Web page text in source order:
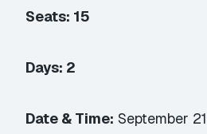
Seats: 15
Days: 2
Date & Time: September